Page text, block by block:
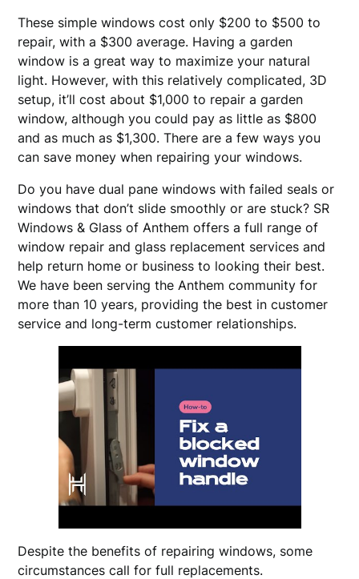
These simple windows cost only $200 to $500 to
repair, with a $300 average. Having a garden
window is a great way to maximize your natural
light. However, with this relatively complicated, 3D
setup, it’ll cost about $1,000 to repair a garden
window, although you could pay as little as $800
and as much as $1,300. There are a few ways you
can save money when repairing your windows.
Do you have dual pane windows with failed seals or
windows that don’t slide smoothly or are stuck? SR
Windows & Glass of Anthem offers a full range of
window repair and glass replacement services and
help return home or business to looking their best.
We have been serving the Anthem community for
more than 10 years, providing the best in customer
service and long-term customer relationships.
Despite the benefits of repairing windows, some
circumstances call for full replacements.